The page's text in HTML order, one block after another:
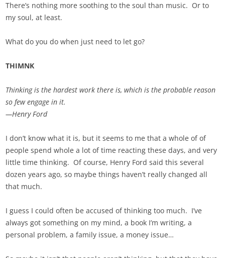
There’s nothing more soothing to the soul than music. Or to
my soul, at least.
What do you do when just need to let go?
THIMNK
Thinking is the hardest work there is, which is the probable reason
so few engage in it.
—Henry Ford
I don’t know what it is, but it seems to me that a whole of of
people spend whole a lot of time reacting these days, and very
little time thinking. Of course, Henry Ford said this several
dozen years ago, so maybe things haven’t really changed all
that much.
I guess I could often be accused of thinking too much. I’ve
always got something on my mind, a book I’m writing, a
personal problem, a family issue, a money issue…